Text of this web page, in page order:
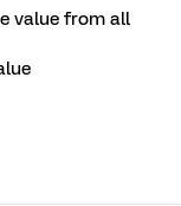
value from all